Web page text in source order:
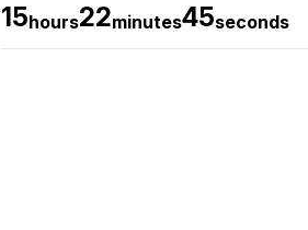
15hours22minutes44seconds